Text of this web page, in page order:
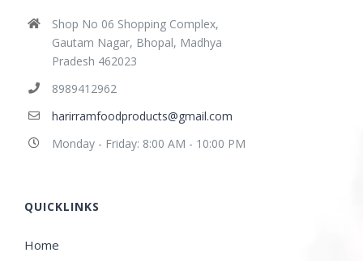
Shop No 06 Shopping Complex,
Gautam Nagar, Bhopal, Madhya
Pradesh 462023
8989412962
harirramfoodproducts@gmail.com
Monday - Friday: 8:00 AM - 10:00 PM
QUICKLINKS
Home